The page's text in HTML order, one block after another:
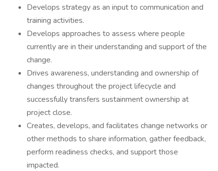
Develops strategy as an input to communication and
training activities.
Develops approaches to assess where people
currently are in their understanding and support of the
change.
Drives awareness, understanding and ownership of
changes throughout the project lifecycle and
successfully transfers sustainment ownership at
project close.
Creates, develops, and facilitates change networks or
other methods to share information, gather feedback,
perform readiness checks, and support those
impacted.